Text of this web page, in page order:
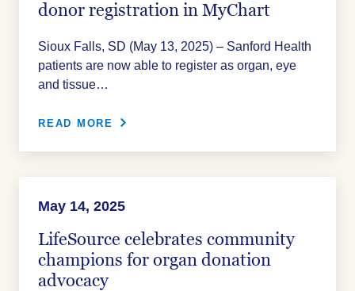
donor registration in MyChart
Sioux Falls, SD (May 13, 2025) – Sanford Health
patients are now able to register as organ, eye
and tissue…
READ MORE
May 14, 2025
LifeSource celebrates community
champions for organ donation
advocacy